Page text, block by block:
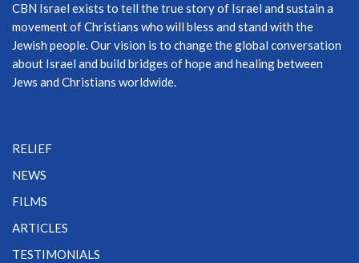
CBN Israel exists to tell the true story of Israel and sustain a
movement of Christians who will bless and stand with the
Jewish people. Our vision is to change the global conversation
about Israel and build bridges of hope and healing between
Jews and Christians worldwide.
RELIEF
NEWS
FILMS
ARTICLES
TESTIMONIALS